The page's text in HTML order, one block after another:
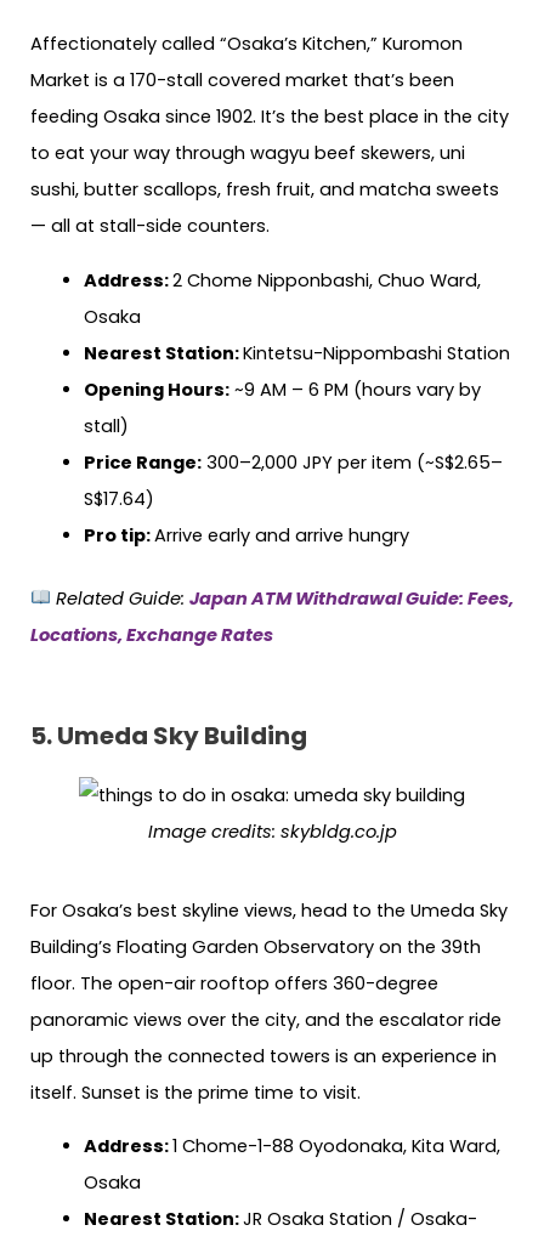
Affectionately called “Osaka’s Kitchen,” Kuromon
Market is a 170-stall covered market that’s been
feeding Osaka since 1902. It’s the best place in the city
to eat your way through wagyu beef skewers, uni
sushi, butter scallops, fresh fruit, and matcha sweets
— all at stall-side counters.
Address:2 Chome Nipponbashi, Chuo Ward,
Osaka
Nearest Station:Kintetsu-Nippombashi Station
Opening Hours:~9 AM – 6 PM (hours vary by
stall)
Price Range:300–2,000 JPY per item (~S$2.65–
S$17.64)
Pro tip:Arrive early and arrive hungry
Related Guide: Japan ATM Withdrawal Guide: Fees,
Locations, Exchange Rates
5. Umeda Sky Building
Image credits: skybldg.co.jp
For Osaka’s best skyline views, head to the Umeda Sky
Building’s Floating Garden Observatory on the 39th
floor. The open-air rooftop offers 360-degree
panoramic views over the city, and the escalator ride
up through the connected towers is an experience in
itself. Sunset is the prime time to visit.
Address:1 Chome-1-88 Oyodonaka, Kita Ward,
Osaka
Nearest Station:JR Osaka Station / Osaka-